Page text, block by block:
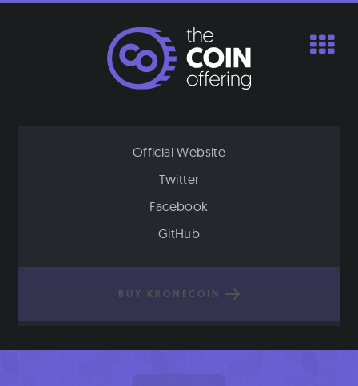
Official Website
Twitter
Facebook
GitHub
BUY KRONECOIN